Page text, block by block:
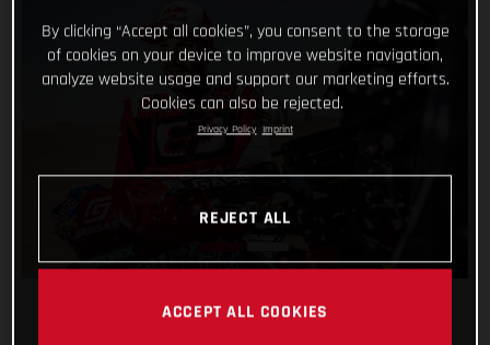
By clicking “Accept all cookies”, you consent to the storage
of cookies on your device to improve website navigation,
analyze website usage and support our marketing efforts.
Cookies can also be rejected.
Privacy Policy Imprint
REJECT ALL
ACCEPT ALL COOKIES